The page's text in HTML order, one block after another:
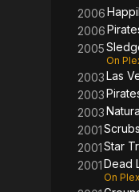
2006
2006
2005
On
2003Las
2003
2003
2001Scrubs
2001Star
2001Dead
On Plex